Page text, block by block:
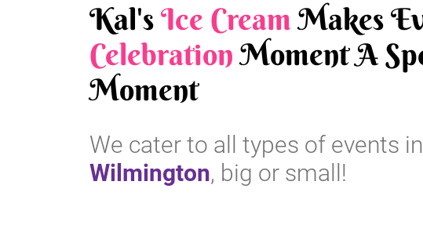
Kal'sIce CreamMakes
CelebrationMoment A
Moment
We cater to all types of events in
Wilmington, big or small!